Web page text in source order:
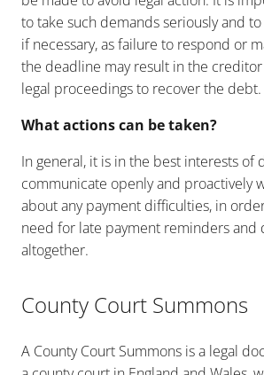
to take such demands seriously and
if necessary, as failure to respond or
the deadline may result in the
legal proceedings to recover the debt.
What actions can be taken?
In general, it is in the best interests of
communicate openly and proactively
about any payment difficulties, in
need for late payment reminders and
altogether.
County Court Summons
A County Court Summons is a legal